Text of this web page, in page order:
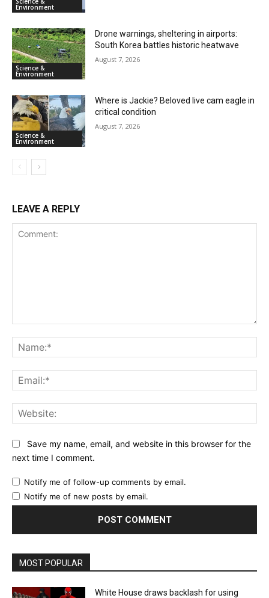
Environment
Science &
Environment
Drone warnings, sheltering in airports:
South Korea battles historic heatwave
August 7, 2026
Science &
Environment
Where is Jackie? Beloved live cam eagle in
critical condition
August 7, 2026
LEAVE A REPLY
Save my name, email, and website in this browser for the
next time I comment.
Notify me of follow-up comments by email.
Notify me of new posts by email.
MOST POPULAR
White House draws backlash for using